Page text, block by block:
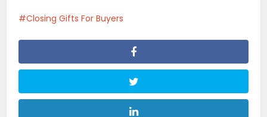
Closing Gifts For Buyers